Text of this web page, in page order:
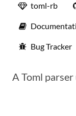
toml-rb
Bug Tracker
A Toml